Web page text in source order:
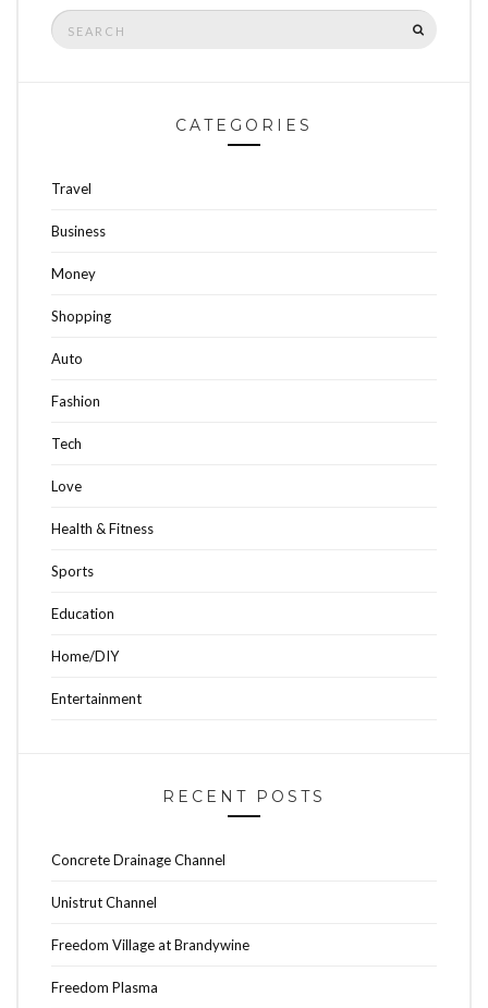
Search
for:
CATEGORIES
Travel
Business
Money
Shopping
Auto
Fashion
Tech
Love
Health & Fitness
Sports
Education
Home/DIY
Entertainment
RECENT POSTS
Concrete Drainage Channel
Unistrut Channel
Freedom Village at Brandywine
Freedom Plasma